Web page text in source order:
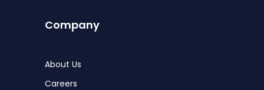
Company
About Us
Careers